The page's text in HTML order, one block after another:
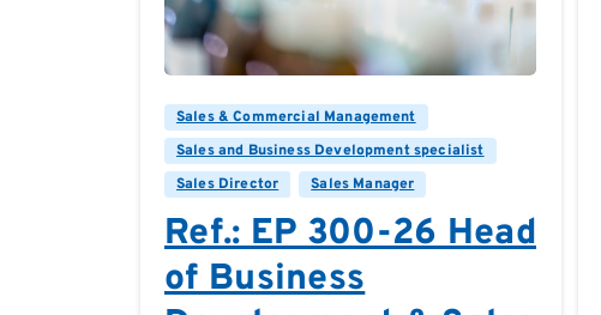
Sales & Commercial Management
Sales and Business Development specialist
Sales Director
Sales Manager
Ref.: EP 300-26 Head
of Business